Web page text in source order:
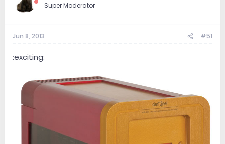
Super Moderator
Jun 8, 2013 #51
:exciting: